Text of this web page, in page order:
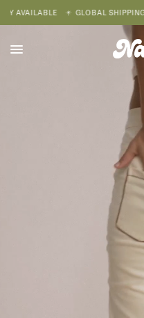
GLOBAL SHIPPING